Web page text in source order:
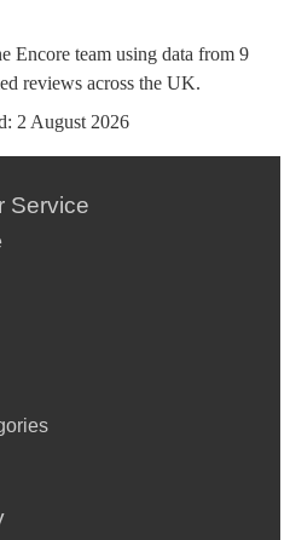
Encore team using data from 9
reviews across the UK.
2 August 2026
Service